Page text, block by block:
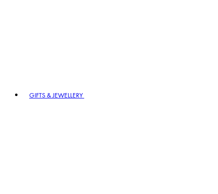
GIFTS & JEWELLERY